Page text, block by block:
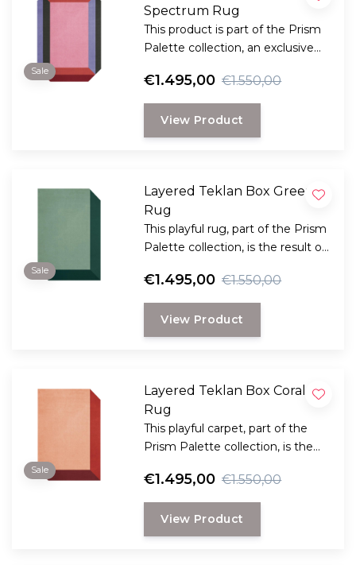
Sale
Spectrum Rug
This product is part of the Prism
Palette collection, an exclusive
and the Scandinavian visionary
artist and designer Tekla Evelina
Severin, known as Teklan.
€1.495,00 €1.550,00
View Product
Sale
Layered Teklan Box Greens
Rug
This playful rug, part of the Prism
Palette collection, is the result of
and the Scandinavian visionary
artist Teklan
€1.495,00 €1.550,00
View Product
Sale
Layered Teklan Box Corals
Rug
This playful carpet, part of the
Prism Palette collection, is the
Layered and the Scandinavian
visionary artist Teklan.
€1.495,00 €1.550,00
View Product